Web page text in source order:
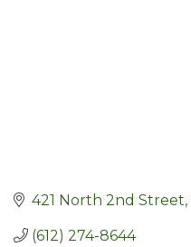
421 North 2nd Street
(612) 274-8644